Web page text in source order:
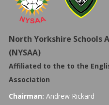
North Yorkshire Schools
(NYSAA)
Affiliated to the to the
Association
Chairman: Andrew Rickard